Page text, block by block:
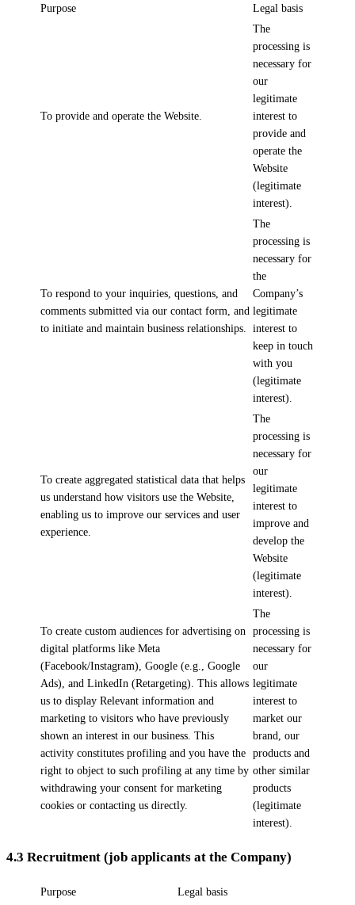
Purpose Legal basis
To provide and operate the Website.
The
processing is
necessary for
our
legitimate
interest to
provide and
operate the
Website
(legitimate
interest).
To respond to your inquiries, questions, and
comments submitted via our contact form, and
to initiate and maintain business relationships.
The
processing is
necessary for
the
Company’s
legitimate
interest to
keep in touch
with you
(legitimate
interest).
To create aggregated statistical data that helps
us understand how visitors use the Website,
enabling us to improve our services and user
experience.
The
processing is
necessary for
our
legitimate
interest to
improve and
develop the
Website
(legitimate
interest).
To create custom audiences for advertising on
digital platforms like Meta
(Facebook/Instagram), Google (e.g., Google
Ads), and LinkedIn (Retargeting). This allows
us to display Relevant information and
marketing to visitors who have previously
shown an interest in our business. This
activity constitutes profiling and you have the
right to object to such profiling at any time by
withdrawing your consent for marketing
cookies or contacting us directly.
The
processing is
necessary for
our
legitimate
interest to
market our
brand, our
products and
other similar
products
(legitimate
interest).
4.3 Recruitment (job applicants at the Company)
Purpose
Legal basis